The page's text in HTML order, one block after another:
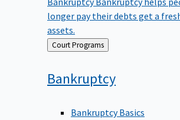
longer pay their debts get a
assets.
Back Court Programs
Bankruptcy
Bankruptcy Basics